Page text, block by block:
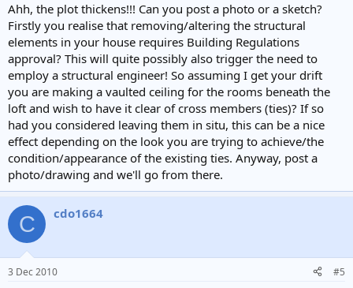
Ahh, the plot thickens!!! Can you post a photo or a sketch?
Firstly you realise that removing/altering the structural
elements in your house requires Building Regulations
approval? This will quite possibly also trigger the need to
employ a structural engineer! So assuming I get your drift
you are making a vaulted ceiling for the rooms beneath the
loft and wish to have it clear of cross members (ties)? If so
had you considered leaving them in situ, this can be a nice
effect depending on the look you are trying to achieve/the
condition/appearance of the existing ties. Anyway, post a
photo/drawing and we'll go from there.
C cdo1664
3 Dec 2010 #5